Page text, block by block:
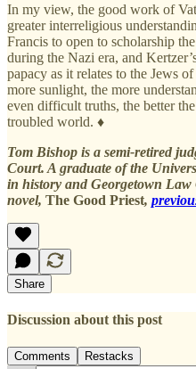
In my view, the good work of
greater interreligious
Francis to open to scholarship
during the Nazi era, and
papacy as it relates to the Jews
more sunlight, the more
even difficult truths, the better
troubled world. ♦
Tom Bishop is a semi-retired
Court. A graduate of the
in history and Georgetown Law
novel, The Good Priest,
Share
Discussion about this post
Comments Restacks